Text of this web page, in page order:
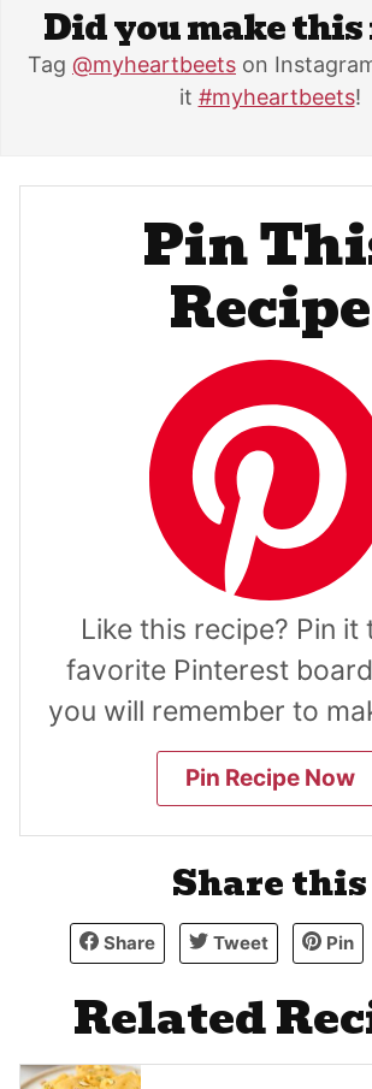
Did you make this
Tag @myheartbeets on
it #myheartbeets!
Pin
Recipe
Like this recipe? Pin it
favorite Pinterest
you will remember to
Pin Recipe Now
Share this
Share Tweet Pin
Related